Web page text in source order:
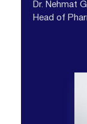
Dr. Nehmat
Head of